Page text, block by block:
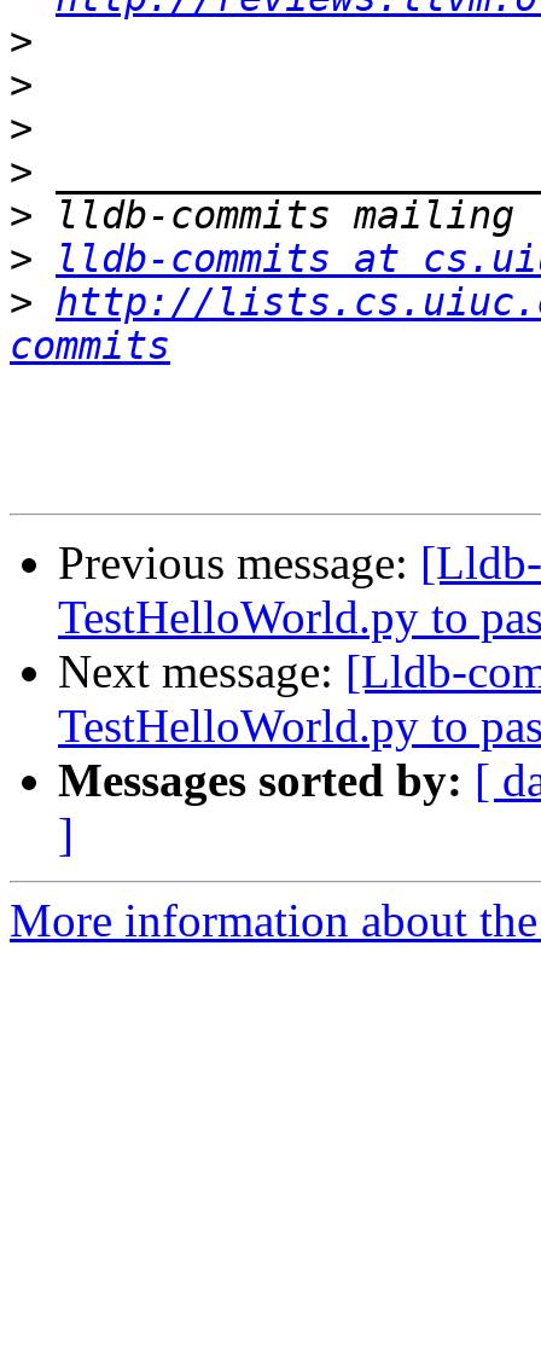
>
>
>
>
>
>
lldb-commits at
> http://
commits
Previous message:
TestHelloWorld.py to
Next message: [Lldb-
TestHelloWorld.py to
Messages sorted by: [
]
More information about